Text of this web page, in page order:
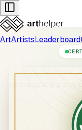
ArtArtistsLeaderboard